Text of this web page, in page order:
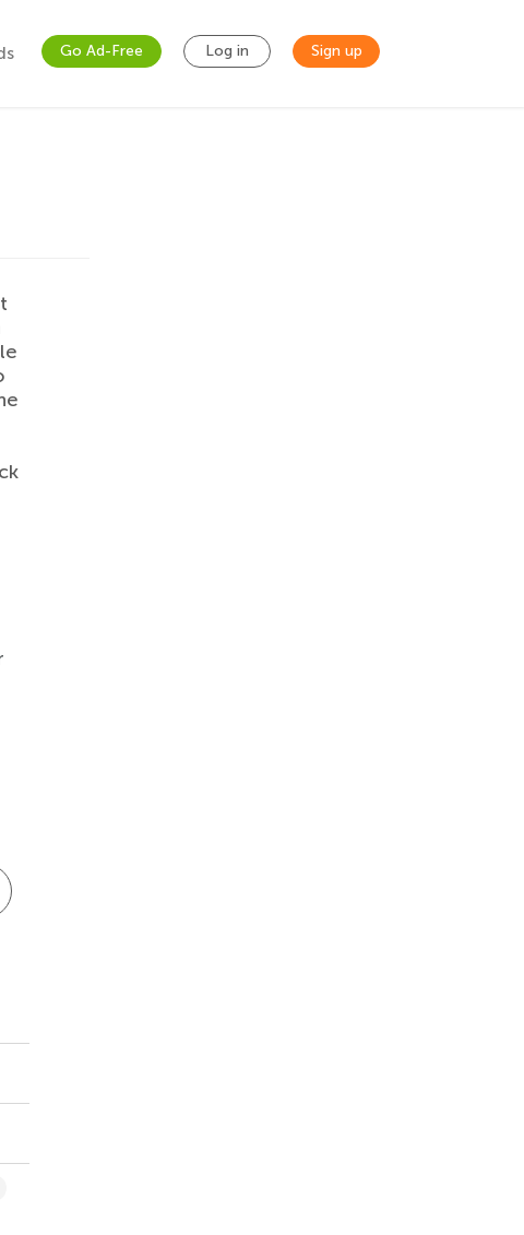
Go Ad-Free Log in Sign up